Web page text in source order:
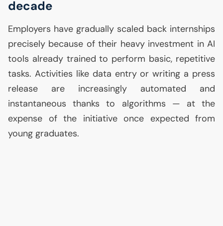
decade
Employers have gradually scaled back internships
precisely because of their heavy investment in AI
tools already trained to perform basic, repetitive
tasks. Activities like data entry or writing a press
release are increasingly automated and
instantaneous thanks to algorithms — at the
expense of the initiative once expected from
young graduates.